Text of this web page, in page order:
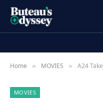
Home » MOVIES » A24 Takes
MOVIES